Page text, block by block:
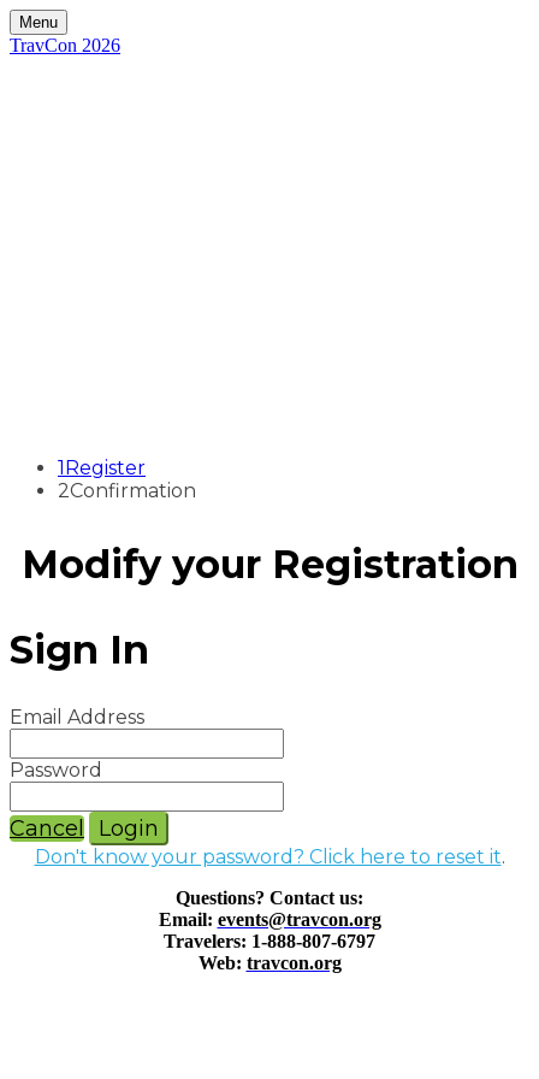
Menu
TravCon 2026
1Register
2Confirmation
Modify your Registration
Sign In
Email Address
Password
Cancel Login
Don't know your password? Click here to reset it.
Questions? Contact us:
Email: events@travcon.org
Travelers: 1-888-807-6797
Web: travcon.org